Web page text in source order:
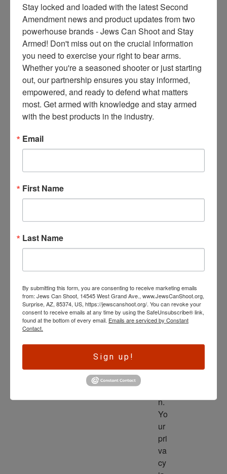
ur
ce
s
thr
ee
ti
m
es
m
y
yo
x.
ed
is
th
e
ve
n.
Yo
ur
pri
va
cy
Stay locked and loaded with the latest Second
Amendment news and product updates from two
powerhouse brands - Jews Can Shoot and Stay
Armed! Don't miss out on the crucial information
you need to exercise your right to bear arms.
Whether you're a seasoned shooter or just starting
out, our partnership ensures you stay informed,
empowered, and ready to defend what matters
most. Get armed with knowledge and stay armed
with the best products in the industry.
Email
First Name
Last Name
By submitting this form, you are consenting to receive marketing emails
from: Jews Can Shoot, 14545 West Grand Ave., www.JewsCanShoot.org,
Surprise, AZ, 85374, US, https://jewscanshoot.org/. You can revoke your
consent to receive emails at any time by using the SafeUnsubscribe® link,
found at the bottom of every email. Emails are serviced by Constant
Contact.
Sign up!